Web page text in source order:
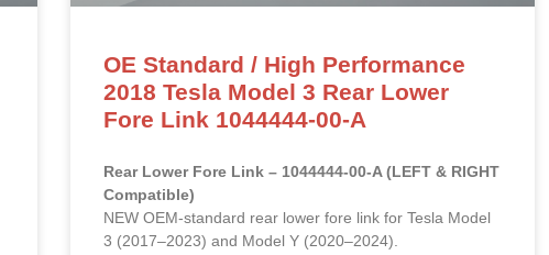
OE Standard / High Performance
2018 Tesla Model 3 Rear Lower
Fore Link 1044444-00-A
Rear Lower Fore Link – 1044444-00-A (LEFT & RIGHT
Compatible)
NEW OEM-standard rear lower fore link for Tesla Model
3 (2017–2023) and Model Y (2020–2024).